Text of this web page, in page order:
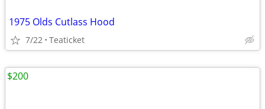
1975 Olds Cutlass Hood
7/22 Teaticket
$200